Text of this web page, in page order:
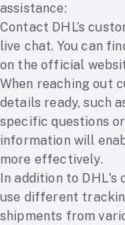
assistance:
Contact DHL’s
live chat. You can
on the official
When reaching out
details ready, such
specific questions
information will
more effectively.
In addition to
use different
shipments from